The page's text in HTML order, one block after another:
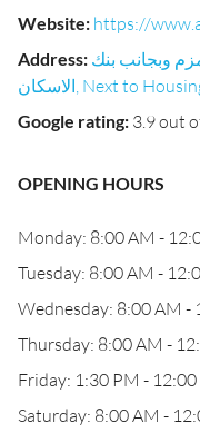
Website: https://
Address: وبجانب بنك
Google rating: 3.9 out
OPENING HOURS
Monday: 8:00 AM -
Tuesday: 8:00 AM -
Wednesday: 8:00 AM -
Thursday: 8:00 AM -
Friday: 1:30 PM - 12:00
Saturday: 8:00 AM -